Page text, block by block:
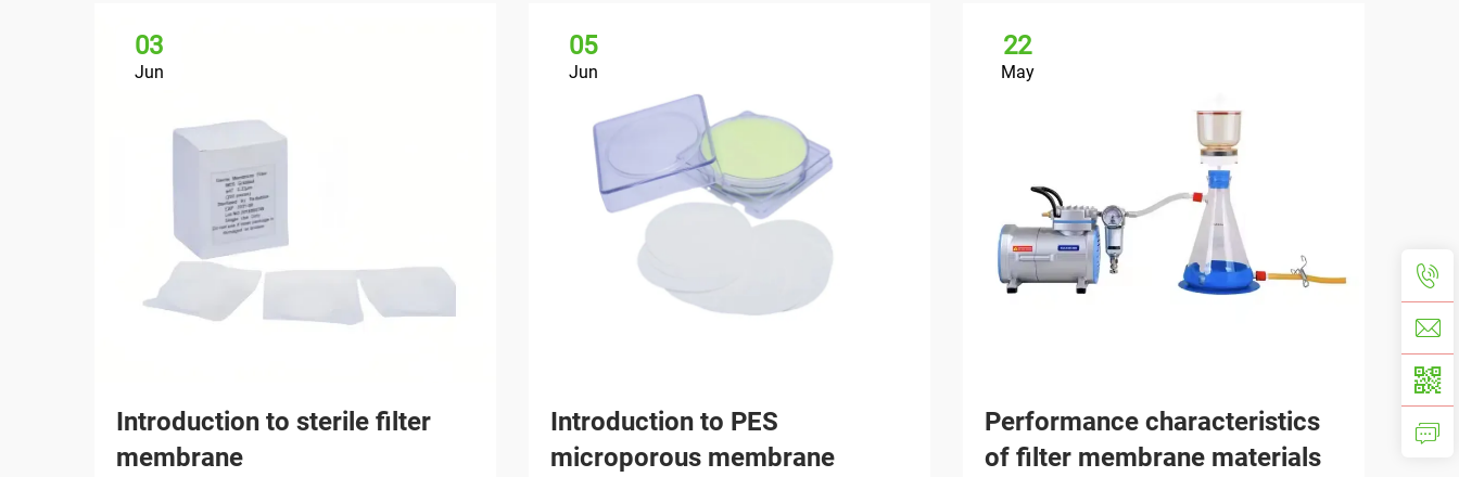
03
Jun
Introduction to sterile filter
membrane
05
Jun
Introduction to PES
microporous membrane
22
May
Performance characteristics
of filter membrane materials